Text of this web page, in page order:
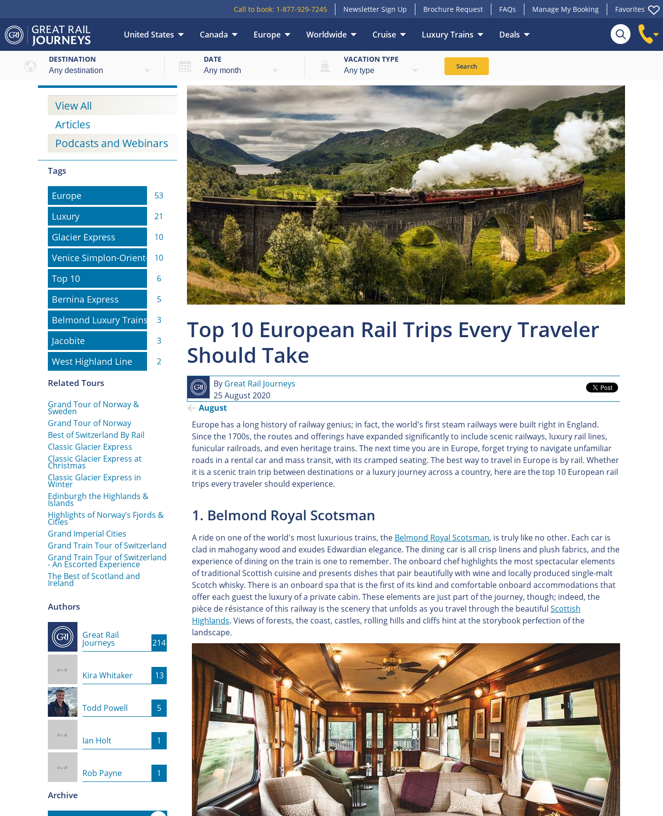
Call to book: 1-877-929-7245 Newsletter Sign Up Brochure Request FAQs Manage My Booking Favorites
United States Canada Europe Worldwide Cruise Luxury Trains Deals
DESTINATION DATE VACATION TYPE
Search
View All
Articles
Podcasts and Webinars
Tags
Europe
Europe 53
Luxury
Luxury 21
Glacier Express
Glacier Express 10
Venice Simplon-Orient-Express
Venice Simplon-Orient-Express
10
Top 10
Top 10 6
Bernina Express
Bernina Express 5
Belmond Luxury Trains
Belmond Luxury Trains 3
Jacobite
Jacobite 3
West Highland Line
West Highland Line 2
Related Tours
Grand Tour of Norway &
Sweden
Grand Tour of Norway
Best of Switzerland By Rail
Classic Glacier Express
Classic Glacier Express at
Christmas
Classic Glacier Express in
Winter
Edinburgh the Highlands &
Islands
Highlights of Norway’s Fjords &
Cities
Grand Imperial Cities
Grand Train Tour of Switzerland
Grand Train Tour of Switzerland
- An Escorted Experience
The Best of Scotland and
Ireland
Authors
Great Rail
Journeys 214
Kira Whitaker 13
Todd Powell 5
Ian Holt 1
Rob Payne 1
Archive
Top 10 European Rail Trips Every Traveler
Should Take
By Great Rail Journeys
25 August 2020
August
Europe has a long history of railway genius; in fact, the world's first steam railways were built right in England.
Since the 1700s, the routes and offerings have expanded significantly to include scenic railways, luxury rail lines,
funicular railroads, and even heritage trains. The next time you are in Europe, forget trying to navigate unfamiliar
roads in a rental car and mass transit, with its cramped seating. The best way to travel in Europe is by rail. Whether
it is a scenic train trip between destinations or a luxury journey across a country, here are the top 10 European rail
trips every traveler should experience.
1. Belmond Royal Scotsman
A ride on one of the world's most luxurious trains, the Belmond Royal Scotsman, is truly like no other. Each car is
clad in mahogany wood and exudes Edwardian elegance. The dining car is all crisp linens and plush fabrics, and the
experience of dining on the train is one to remember. The onboard chef highlights the most spectacular elements
of traditional Scottish cuisine and presents dishes that pair beautifully with wine and locally produced single-malt
Scotch whisky. There is an onboard spa that is the first of its kind and comfortable onboard accommodations that
offer each guest the luxury of a private cabin. These elements are just part of the journey, though; indeed, the
pièce de résistance of this railway is the scenery that unfolds as you travel through the beautiful Scottish
Highlands. Views of forests, the coast, castles, rolling hills and cliffs hint at the storybook perfection of the
landscape.